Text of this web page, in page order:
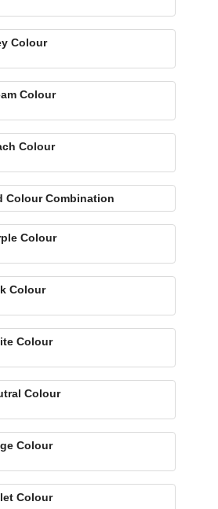
Colour
Colour
Colour
Colour Combination
Colour
Colour
Colour
Colour
Colour
Colour